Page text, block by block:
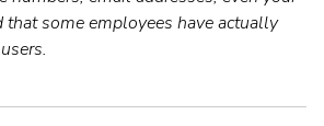
some employees have actually